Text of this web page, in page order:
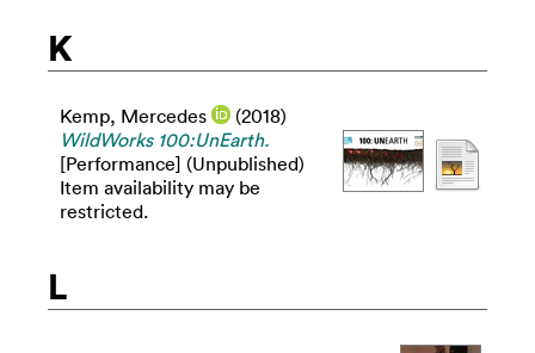
K
Kemp, Mercedes
(2018)
WildWorks 100:UnEarth.
[Performance] (Unpublished)
Item availability may be
restricted.
L